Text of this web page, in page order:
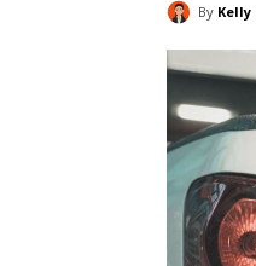
By Kelly